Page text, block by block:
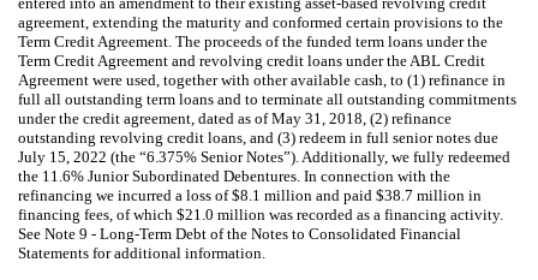
agreement, extending the maturity and conformed certain provisions to the
Term Credit Agreement. The proceeds of the funded term loans under the
Term Credit Agreement and revolving credit loans under the ABL Credit
Agreement were used, together with other available cash, to (1) refinance in
full all outstanding term loans and to terminate all outstanding commitments
under the credit agreement, dated as of May 31, 2018, (2) refinance
outstanding revolving credit loans, and (3) redeem in full senior notes due
July 15, 2022 (the “6.375% Senior Notes”). Additionally, we fully redeemed
the 11.6% Junior Subordinated Debentures. In connection with the
refinancing we incurred a loss of $8.1 million and paid $38.7 million in
financing fees, of which $21.0 million was recorded as a financing activity.
See Note 9 - Long-Term Debt of the Notes to Consolidated Financial
Statements for additional information.